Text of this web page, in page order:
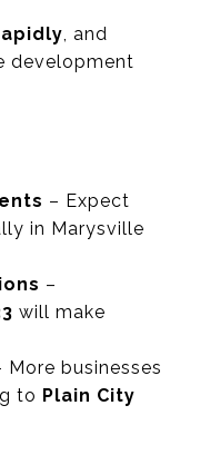
, and
development
– Expect
in Marysville
–
will make
More businesses
to Plain City